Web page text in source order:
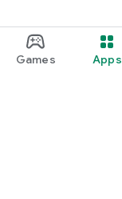
Games Apps